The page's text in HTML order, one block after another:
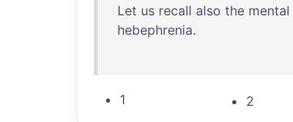
Let us recall also the mental
hebephrenia.
1 2